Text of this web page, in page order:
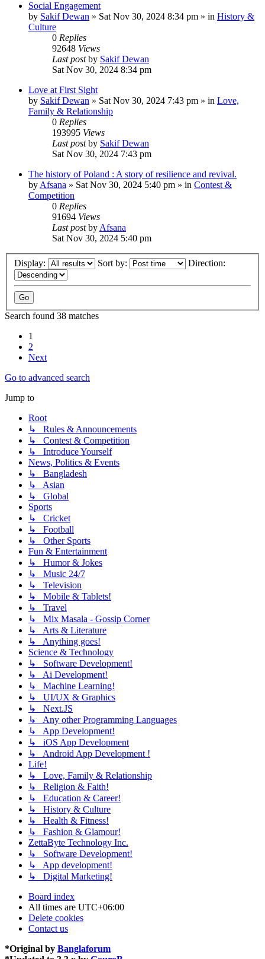
Social Engagement
by Sakif Dewan » Sat Nov 30, 2024 8:34 pm » in History &
Culture
0 Replies
92648 Views
Last postby Sakif Dewan
Sat Nov 30, 2024 8:34 pm
Love at First Sight
by Sakif Dewan » Sat Nov 30, 2024 7:43 pm » in Love,
Family & Relationship
0 Replies
193995 Views
Last postby Sakif Dewan
Sat Nov 30, 2024 7:43 pm
The history of Poland : A story of resilience and revival.
by Afsana » Sat Nov 30, 2024 5:40 pm » in Contest &
Competition
0 Replies
91694 Views
Last postby Afsana
Sat Nov 30, 2024 5:40 pm
Display: Sort by: Direction:
Search found 38 matches
1
2
Next
Go to advanced search
Jump to
Root
↳ Rules & Announcements
↳ Contest & Competition
↳ Introduce Yourself
News, Politics & Events
↳ Bangladesh
↳ Asian
↳ Global
Sports
↳ Cricket
↳ Football
↳ Other Sports
Fun & Entertainment
↳ Humor & Jokes
↳ Music 24/7
↳ Television
↳ Mobile & Tablets!
↳ Travel
↳ Mix Masala - Gossip Corner
↳ Arts & Literature
↳ Anything goes!
Science & Technology
↳ Software Development!
↳ Ai Development!
↳ Machine Learning!
↳ UI/UX & Graphics
↳ Next.JS
↳ Any other Programming Languages
↳ App Development!
↳ iOS App Development
↳ Android App Development !
Life!
↳ Love, Family & Relationship
↳ Religion & Faith!
↳ Education & Career!
↳ History & Culture
↳ Health & Fitness!
↳ Fashion & Glamour!
ZettaByte Technology Inc.
↳ Software Development!
↳ App development!
↳ Digital Marketing!
Board index
All times are UTC+06:00
Delete cookies
Contact us
*Original by Banglaforum